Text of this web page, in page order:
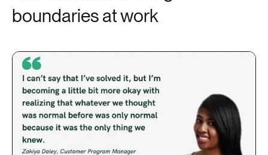
boundaries at work